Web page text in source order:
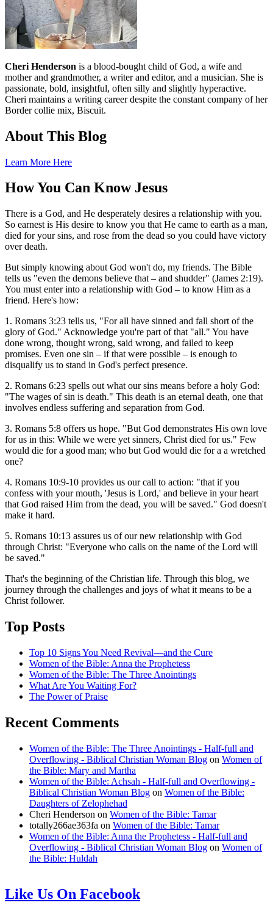
Cheri Henderson is a blood-bought child of God, a wife and
mother and grandmother, a writer and editor, and a musician. She is
passionate, bold, insightful, often silly and slightly hyperactive.
Cheri maintains a writing career despite the constant company of her
Border collie mix, Biscuit.
About This Blog
Learn More Here
How You Can Know Jesus
There is a God, and He desperately desires a relationship with you.
So earnest is His desire to know you that He came to earth as a man,
died for your sins, and rose from the dead so you could have victory
over death.
But simply knowing about God won't do, my friends. The Bible
tells us "even the demons believe that – and shudder" (James 2:19).
You must enter into a relationship with God – to know Him as a
friend. Here's how:
1. Romans 3:23 tells us, "For all have sinned and fall short of the
glory of God." Acknowledge you're part of that "all." You have
done wrong, thought wrong, said wrong, and failed to keep
promises. Even one sin – if that were possible – is enough to
disqualify us to stand in God's perfect presence.
2. Romans 6:23 spells out what our sins means before a holy God:
"The wages of sin is death." This death is an eternal death, one that
involves endless suffering and separation from God.
3. Romans 5:8 offers us hope. "But God demonstrates His own love
for us in this: While we were yet sinners, Christ died for us." Few
would die for a good man; who but God would die for a a wretched
one?
4. Romans 10:9-10 provides us our call to action: "that if you
confess with your mouth, 'Jesus is Lord,' and believe in your heart
that God raised Him from the dead, you will be saved." God doesn't
make it hard.
5. Romans 10:13 assures us of our new relationship with God
through Christ: "Everyone who calls on the name of the Lord will
be saved."
That's the beginning of the Christian life. Through this blog, we
journey through the challenges and joys of what it means to be a
Christ follower.
Top Posts
Top 10 Signs You Need Revival—and the Cure
Women of the Bible: Anna the Prophetess
Women of the Bible: The Three Anointings
What Are You Waiting For?
The Power of Praise
Recent Comments
Women of the Bible: The Three Anointings - Half-full and
Overflowing - Biblical Christian Woman Blog on Women of
the Bible: Mary and Martha
Women of the Bible: Achsah - Half-full and Overflowing -
Biblical Christian Woman Blog on Women of the Bible:
Daughters of Zelophehad
Cheri Henderson on Women of the Bible: Tamar
totally266ae363fa on Women of the Bible: Tamar
Women of the Bible: Anna the Prophetess - Half-full and
Overflowing - Biblical Christian Woman Blog on Women of
the Bible: Huldah
Like Us On Facebook